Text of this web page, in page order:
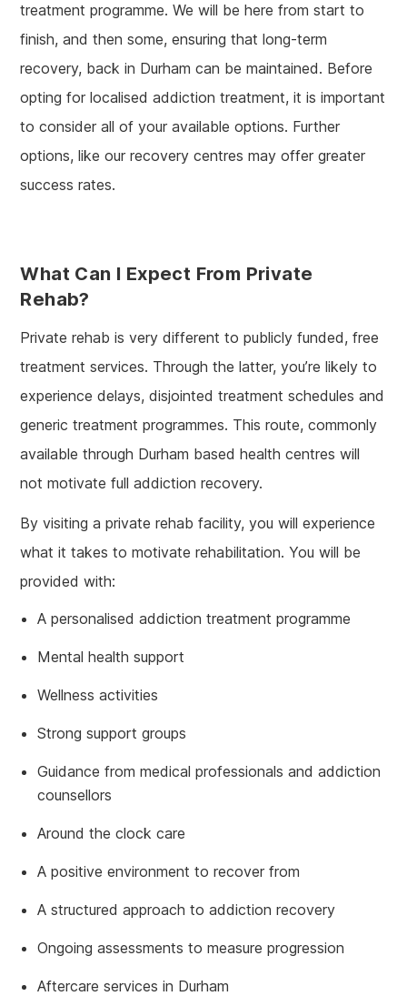
treatment programme. We will be here from start to
finish, and then some, ensuring that long-term
recovery, back in Durham can be maintained. Before
opting for localised addiction treatment, it is important
to consider all of your available options. Further
options, like our recovery centres may offer greater
success rates.
What Can I Expect From Private
Rehab?
Private rehab is very different to publicly funded, free
treatment services. Through the latter, you’re likely to
experience delays, disjointed treatment schedules and
generic treatment programmes. This route, commonly
available through Durham based health centres will
not motivate full addiction recovery.
By visiting a private rehab facility, you will experience
what it takes to motivate rehabilitation. You will be
provided with:
A personalised addiction treatment programme
Mental health support
Wellness activities
Strong support groups
Guidance from medical professionals and addiction
counsellors
Around the clock care
A positive environment to recover from
A structured approach to addiction recovery
Ongoing assessments to measure progression
Aftercare services in Durham